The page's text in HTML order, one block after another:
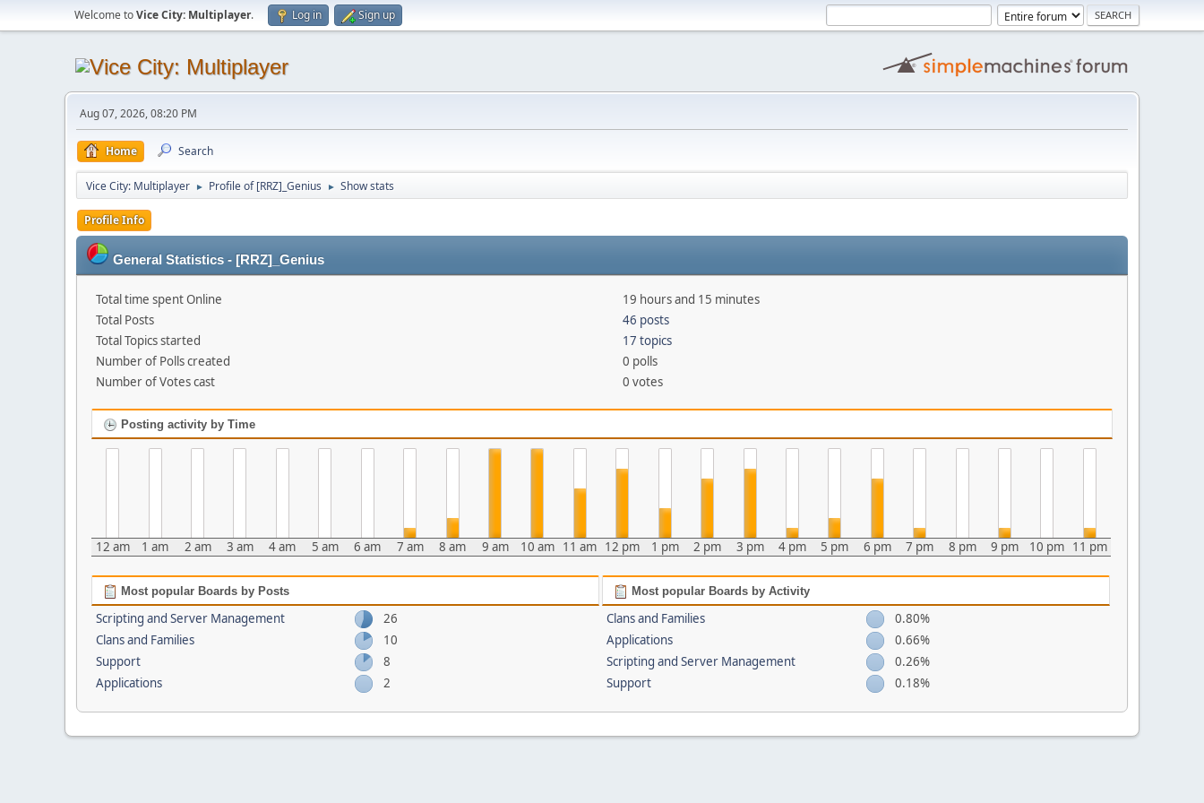
Welcome toVice City: Multiplayer. Log in Sign up
Aug 07, 2026, 08:20 PM
Home Search
Vice City: Multiplayer ► Profile of [RRZ]_Genius ► Show stats
Profile Info
General Statistics - [RRZ]_Genius
Total time spent Online
19 hours and 15 minutes
Total Posts
46 posts
Total Topics started
17 topics
Number of Polls created
0 polls
Number of Votes cast
0 votes
Posting activity by Time
12 am 1 am 2 am 3 am 4 am 5 am 6 am 7 am 8 am 9 am 10 am 11 am 12 pm 1 pm 2 pm 3 pm 4 pm 5 pm 6 pm 7 pm 8 pm 9 pm 10 pm 11 pm
Most popular Boards by Posts
Scripting and Server Management
26
Clans and Families
10
Support
8
Applications
2
Most popular Boards by Activity
Clans and Families
0.80%
Applications
0.66%
Scripting and Server Management
0.26%
Support
0.18%